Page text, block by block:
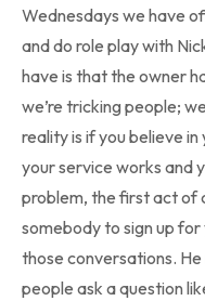
Wednesdays we have
and do role play with
have is that the owner
we’re tricking people;
reality is if you believe
your service works and
problem, the first act of
somebody to sign up
those conversations.
people ask a question